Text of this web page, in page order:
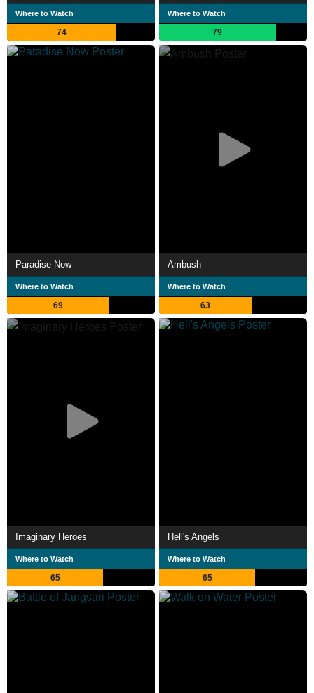
Where to Watch
74
Where to Watch
79
Paradise Now
Where to Watch
69
Ambush
Where to Watch
63
Imaginary Heroes
Where to Watch
65
Hell's Angels
Where to Watch
65